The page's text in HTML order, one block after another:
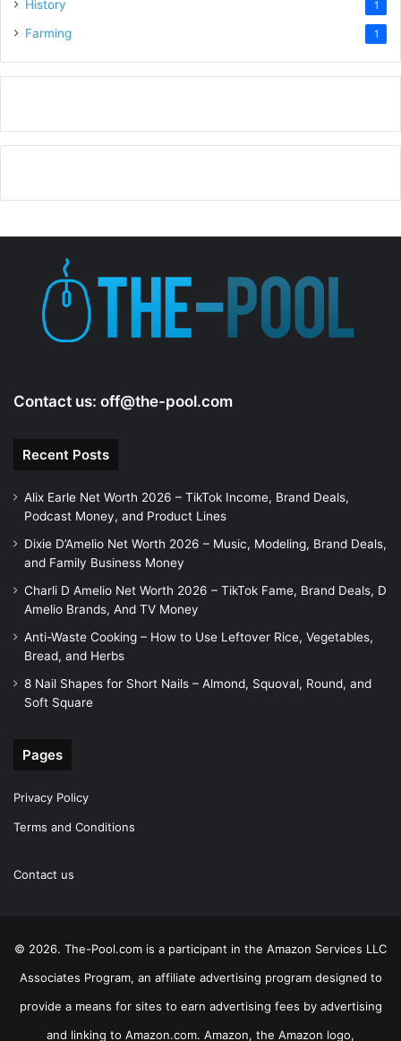
History 1
Farming 1
Contact us: off@the-pool.com
Recent Posts
Alix Earle Net Worth 2026 – TikTok Income, Brand Deals,
Podcast Money, and Product Lines
Dixie D’Amelio Net Worth 2026 – Music, Modeling, Brand Deals,
and Family Business Money
Charli D Amelio Net Worth 2026 – TikTok Fame, Brand Deals, D
Amelio Brands, And TV Money
Anti-Waste Cooking – How to Use Leftover Rice, Vegetables,
Bread, and Herbs
8 Nail Shapes for Short Nails – Almond, Squoval, Round, and
Soft Square
Pages
Privacy Policy
Terms and Conditions
Contact us
© 2026. The-Pool.com is a participant in the Amazon Services LLC
Associates Program, an affiliate advertising program designed to
provide a means for sites to earn advertising fees by advertising
and linking to Amazon.com. Amazon, the Amazon logo,